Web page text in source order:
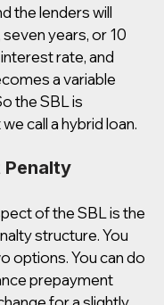
the lenders will
years, or 10
rate, and
a variable
the SBL is
call a hybrid loan.
Penalty
of the SBL is the
structure. You
options. You can do
prepayment